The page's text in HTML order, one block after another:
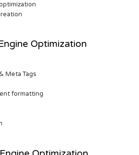
Optimization
Meta Tags
formatting